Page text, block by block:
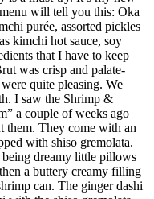
will tell you this: Oka
purée, assorted pickles
kimchi hot sauce, soy
that I have to keep
was crisp and palate-
quite pleasing. We
I saw the Shrimp &
a couple of weeks ago
them. They come with an
with shiso gremolata.
dreamy little pillows
a buttery creamy filling
can. The ginger dashi